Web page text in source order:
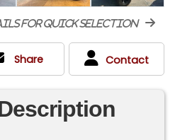
for quick selection
Share Contact